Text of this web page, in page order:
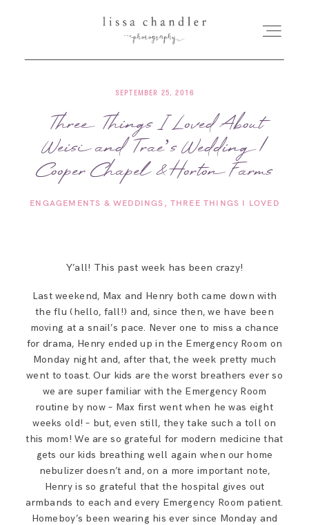
HOME
MEET LISSA
SENIORS + FAMILIES
FOR PHOTOGRAPHERS
SAY HELLO!
BLOG
SEPTEMBER 25, 2016
Three Things I Loved About
Weisi and Trae’s Wedding |
Cooper Chapel & Horton Farms
ENGAGEMENTS & WEDDINGS THREE THINGS I LOVED
Y’all! This past week has been crazy!
Last weekend, Max and Henry both came down with
the flu (hello, fall!) and, since then, we have been
moving at a snail’s pace. Never one to miss a chance
for drama, Henry ended up in the Emergency Room on
Monday night and, after that, the week pretty much
went to toast. Our kids are the worst breathers ever so
we are super familiar with the Emergency Room
routine by now – Max first went when he was eight
weeks old! – but, even still, they take such a toll on
this mom! We are so grateful for modern medicine that
gets our kids breathing well again when our home
nebulizer doesn’t and, on a more important note,
Henry is so grateful that the hospital gives out
armbands to each and every Emergency Room patient.
Homeboy’s been wearing his ever since Monday and